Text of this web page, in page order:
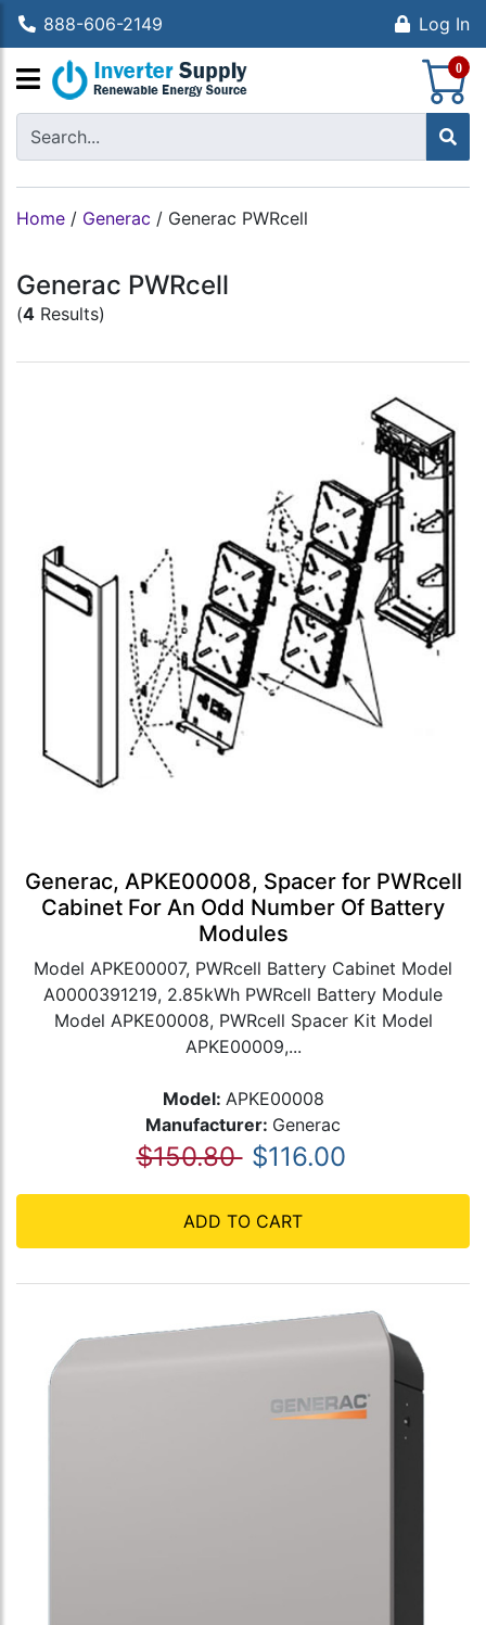
888-606-2149 Log In
0
Home / Generac / Generac PWRcell
Generac PWRcell
(4 Results)
Generac, APKE00008, Spacer for PWRcell
Cabinet For An Odd Number Of Battery
Modules
Model APKE00007, PWRcell Battery Cabinet Model
A0000391219, 2.85kWh PWRcell Battery Module
Model APKE00008, PWRcell Spacer Kit Model
APKE00009,...
Model: APKE00008
Manufacturer: Generac
$150.80 $116.00
ADD TO CART